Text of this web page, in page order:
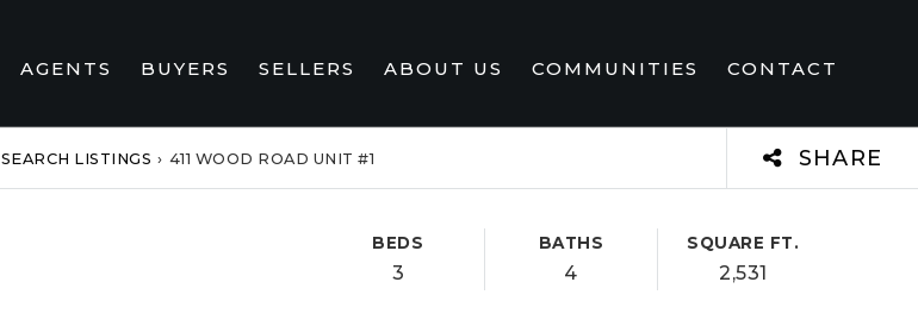
AGENTS BUYERS SELLERS ABOUT US COMMUNITIES CONTACT
SEARCH LISTINGS › 411 WOOD ROAD UNIT #1 SHARE
BEDS
3
BATHS
4
SQUARE FT.
2,531